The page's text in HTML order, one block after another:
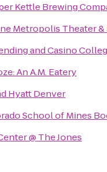
Kettle Brewing
Metropolis Theater
and Casino
An A.M. Eatery
Hyatt Denver
School of Mines
@ The Jones